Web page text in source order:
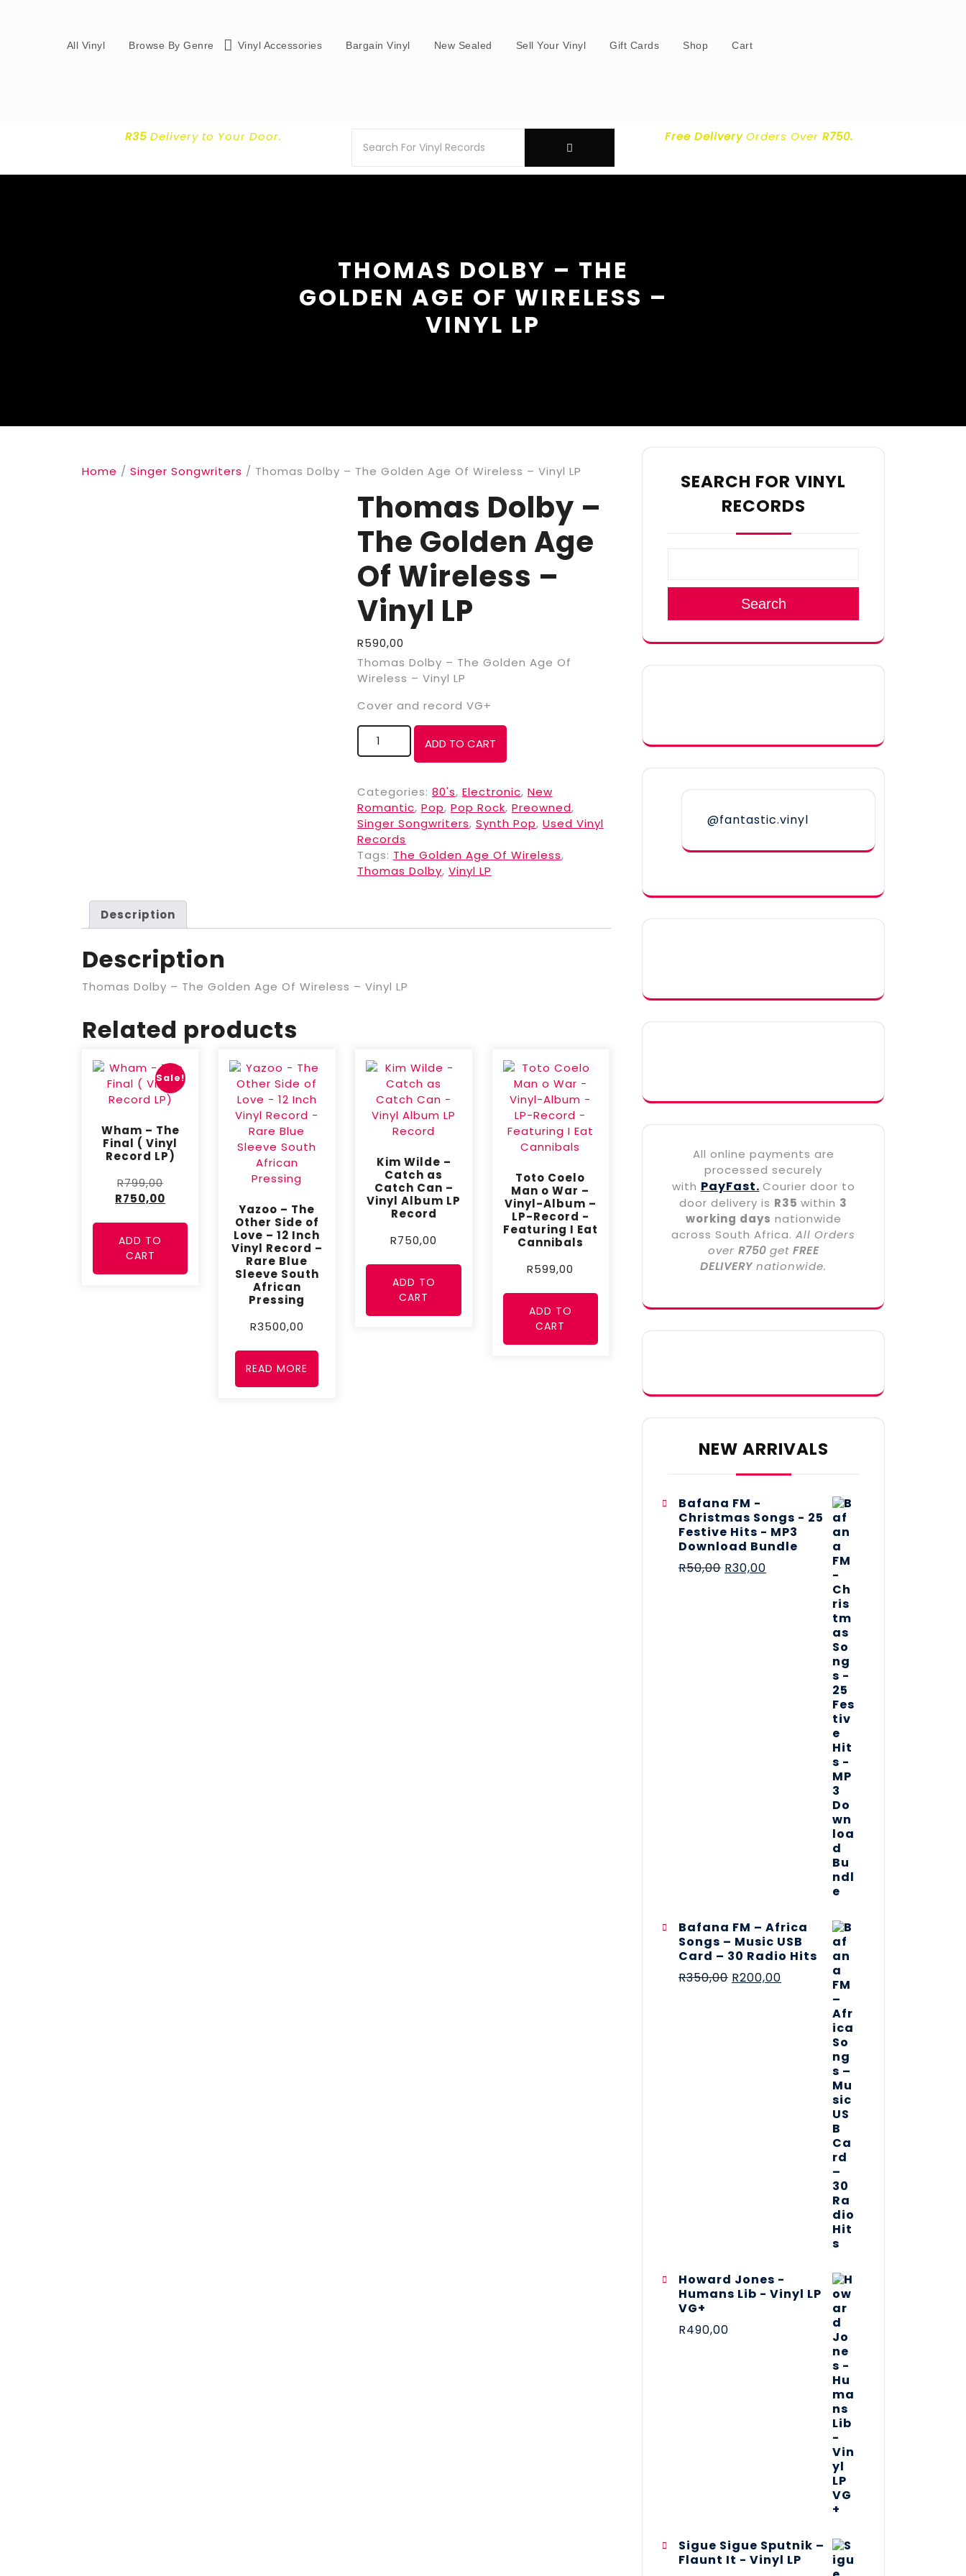
All Vinyl Browse By Genre Vinyl Accessories Bargain Vinyl New Sealed Sell Your Vinyl Gift Cards Shop Cart
R35Delivery to Your Door. Free DeliveryOrders OverR750.
THOMAS DOLBY – THE
GOLDEN AGE OF WIRELESS –
VINYL LP
Home / Singer Songwriters / Thomas Dolby – The Golden Age Of Wireless – Vinyl LP
Thomas Dolby –
The Golden Age
Of Wireless –
Vinyl LP
R590,00
Thomas Dolby – The Golden Age Of
Wireless – Vinyl LP
Cover and record VG+
ADD TO CART
Categories: 80's, Electronic, New
Romantic, Pop, Pop Rock, Preowned,
Singer Songwriters, Synth Pop, Used Vinyl
Records
Tags: The Golden Age Of Wireless,
Thomas Dolby, Vinyl LP
Description
Description
Thomas Dolby – The Golden Age Of Wireless – Vinyl LP
Related products
Sale!
Wham – The
Final ( Vinyl
Record LP)
R799,00
R750,00
ADD TO
CART
Yazoo – The
Other Side of
Love – 12 Inch
Vinyl Record –
Rare Blue
Sleeve South
African
Pressing
R3500,00
READ MORE
Kim Wilde –
Catch as
Catch Can –
Vinyl Album LP
Record
R750,00
ADD TO
CART
Toto Coelo
Man o War –
Vinyl-Album –
LP-Record -
Featuring I Eat
Cannibals
R599,00
ADD TO
CART
SEARCH FOR VINYL
RECORDS
Search
@fantastic.vinyl
All online payments are
processed securely
with PayFast. Courier door to
door delivery is R35 within 3
working days nationwide
across South Africa. All Orders
over R750get FREE
DELIVERY nationwide.
NEW ARRIVALS
Bafana FM -
Christmas Songs - 25
Festive Hits - MP3
Download Bundle
R50,00 R30,00
Bafana FM – Africa
Songs – Music USB
Card – 30 Radio Hits
R350,00 R200,00
Howard Jones -
Humans Lib - Vinyl LP
VG+
R490,00
Sigue Sigue Sputnik –
Flaunt It - Vinyl LP